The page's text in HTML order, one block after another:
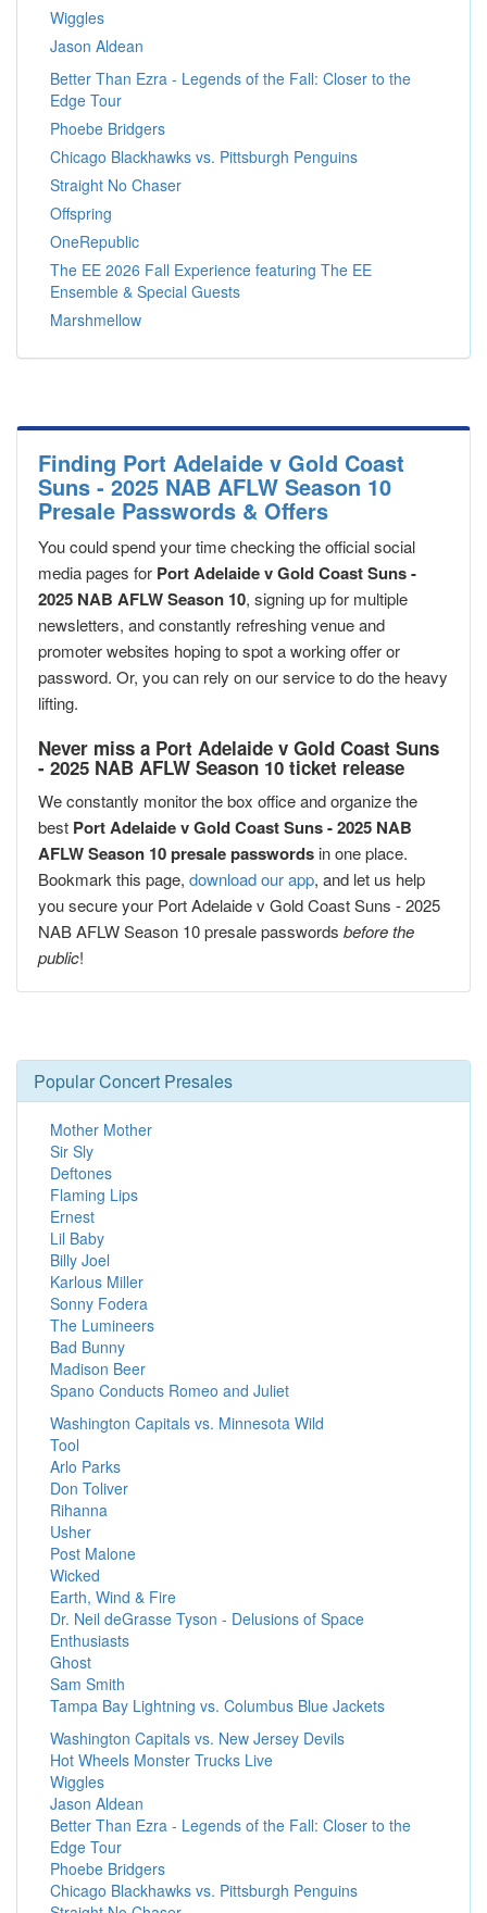
Wiggles
Jason Aldean
Better Than Ezra - Legends of the Fall: Closer to the
Edge Tour
Phoebe Bridgers
Chicago Blackhawks vs. Pittsburgh Penguins
Straight No Chaser
Offspring
OneRepublic
The EE 2026 Fall Experience featuring The EE
Ensemble & Special Guests
Marshmellow
Finding Port Adelaide v Gold Coast
Suns - 2025 NAB AFLW Season 10
Presale Passwords & Offers
You could spend your time checking the official social
media pages for Port Adelaide v Gold Coast Suns -
2025 NAB AFLW Season 10, signing up for multiple
newsletters, and constantly refreshing venue and
promoter websites hoping to spot a working offer or
password. Or, you can rely on our service to do the heavy
lifting.
Never miss a Port Adelaide v Gold Coast Suns
- 2025 NAB AFLW Season 10 ticket release
We constantly monitor the box office and organize the
best Port Adelaide v Gold Coast Suns - 2025 NAB
AFLW Season 10 presale passwords in one place.
Bookmark this page, download our app, and let us help
you secure your Port Adelaide v Gold Coast Suns - 2025
NAB AFLW Season 10 presale passwords before the
public!
Popular Concert Presales
Mother Mother
Sir Sly
Deftones
Flaming Lips
Ernest
Lil Baby
Billy Joel
Karlous Miller
Sonny Fodera
The Lumineers
Bad Bunny
Madison Beer
Spano Conducts Romeo and Juliet
Washington Capitals vs. Minnesota Wild
Tool
Arlo Parks
Don Toliver
Rihanna
Usher
Post Malone
Wicked
Earth, Wind & Fire
Dr. Neil deGrasse Tyson - Delusions of Space
Enthusiasts
Ghost
Sam Smith
Tampa Bay Lightning vs. Columbus Blue Jackets
Washington Capitals vs. New Jersey Devils
Hot Wheels Monster Trucks Live
Wiggles
Jason Aldean
Better Than Ezra - Legends of the Fall: Closer to the
Edge Tour
Phoebe Bridgers
Chicago Blackhawks vs. Pittsburgh Penguins